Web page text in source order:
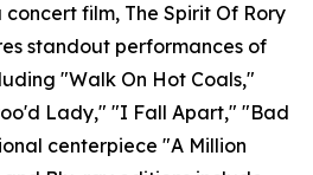
film, The Spirit Of Rory
standout performances of
"Walk On Hot Coals,"
Lady," "I Fall Apart," "Bad
centerpiece "A Million